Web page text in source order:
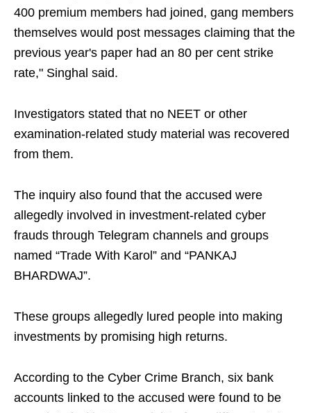
400 premium members had joined, gang members
themselves would post messages claiming that the
previous year's paper had an 80 per cent strike
rate," Singhal said.
Investigators stated that no NEET or other
examination-related study material was recovered
from them.
The inquiry also found that the accused were
allegedly involved in investment-related cyber
frauds through Telegram channels and groups
named “Trade With Karol” and “PANKAJ
BHARDWAJ”.
These groups allegedly lured people into making
investments by promising high returns.
According to the Cyber Crime Branch, six bank
accounts linked to the accused were found to be